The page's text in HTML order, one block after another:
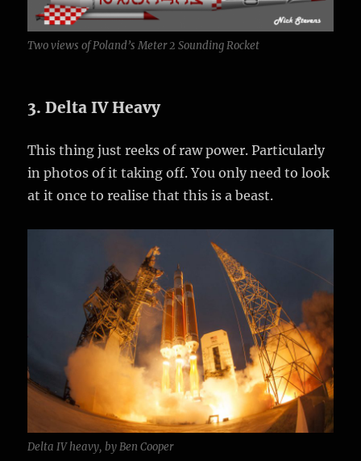
Two views of Poland’s Meter 2 Sounding Rocket
3. Delta IV Heavy
This thing just reeks of raw power. Particularly
in photos of it taking off. You only need to look
at it once to realise that this is a beast.
Delta IV heavy, by Ben Cooper